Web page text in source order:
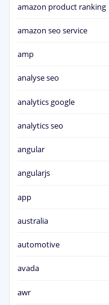
amazon product ranking
amazon seo service
amp
analyse seo
analytics google
analytics seo
angular
angularjs
app
australia
automotive
avada
awr